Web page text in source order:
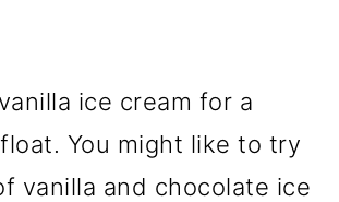
ice cream for a
You might like to try
vanilla and chocolate ice